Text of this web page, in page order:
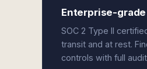
Enterprise-
SOC 2 Type II
transit and at rest.
controls with full